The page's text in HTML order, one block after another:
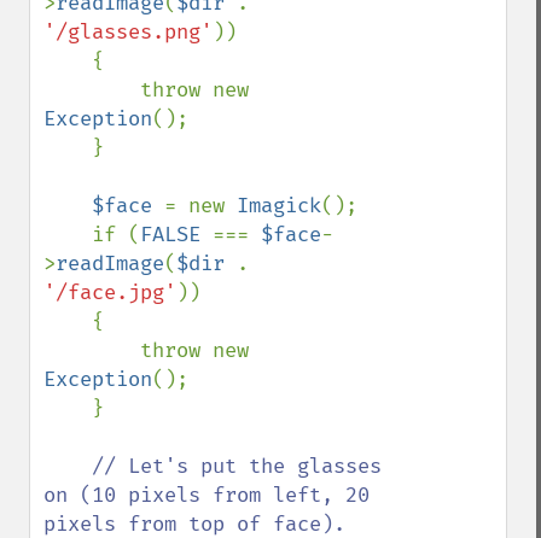
'/glasses.png' ))
Exception();
$face = new Imagick();
    if (
FALSE === $face-
>readImage($dir
'/face.jpg' ))
Exception();
// Let's put the glasses
on (10 pixels from left, 20
pixels from top of face).